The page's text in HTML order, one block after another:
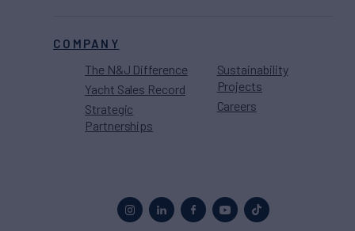
COMPANY
The N&J Difference
Yacht Sales Record
Strategic
Partnerships
Sustainability
Projects
Careers